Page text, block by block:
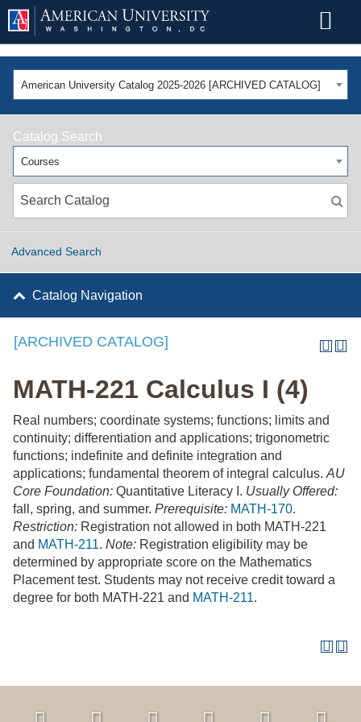
American University Catalog 2025-2026 [ARCHIVED CATALOG]
Catalog Search
Courses
Advanced Search
Catalog Navigation
[ARCHIVED CATALOG]
MATH-221 Calculus I (4)
Real numbers; coordinate systems; functions; limits and
continuity; differentiation and applications; trigonometric
functions; indefinite and definite integration and
applications; fundamental theorem of integral calculus. AU
Core Foundation: Quantitative Literacy I. Usually Offered:
fall, spring, and summer. Prerequisite: MATH-170.
Restriction: Registration not allowed in both MATH-221
and MATH-211. Note: Registration eligibility may be
determined by appropriate score on the Mathematics
Placement test. Students may not receive credit toward a
degree for both MATH-221 and MATH-211.